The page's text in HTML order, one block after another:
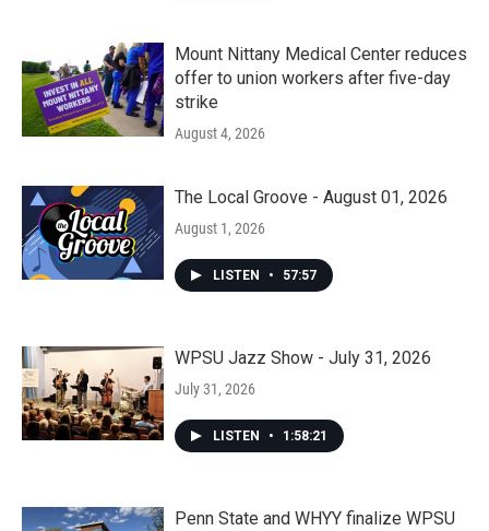
Mount Nittany Medical Center reduces
offer to union workers after five-day
strike
August 4, 2026
The Local Groove - August 01, 2026
August 1, 2026
LISTEN • 57:57
WPSU Jazz Show - July 31, 2026
July 31, 2026
LISTEN • 1:58:21
Penn State and WHYY finalize WPSU